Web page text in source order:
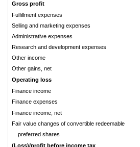
Gross profit
Fulfillment expenses
Selling and marketing expenses
Administrative expenses
Research and development expenses
Other income
Other gains, net
Operating loss
Finance income
Finance expenses
Finance income, net
Fair value changes of convertible redeemable
preferred shares
(Loss)/profit before income tax